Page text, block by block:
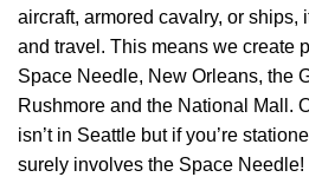
aircraft, armored cavalry, or ships,
and travel. This means we create
Space Needle, New Orleans, the
Rushmore and the National Mall.
isn’t in Seattle but if you’re
surely involves the Space Needle!